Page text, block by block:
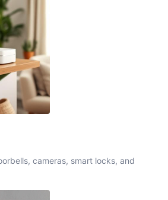
cameras, smart locks, and